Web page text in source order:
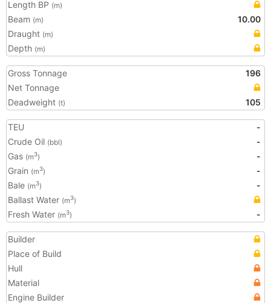
Length BP (m)
Beam (m)
10.00
Draught (m)
Depth (m)
Gross Tonnage
196
Net Tonnage
Deadweight (t) 105
TEU
-
Crude Oil (bbl)
-
Gas (m3)
-
Grain (m3)
-
Bale (m3)
-
Ballast Water (m3)
Fresh Water (m3) -
Builder
Place of Build
Hull
Material
Engine Builder